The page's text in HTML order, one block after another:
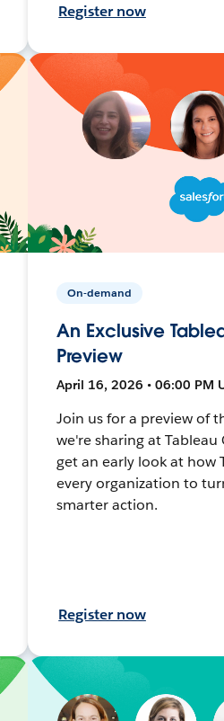
Register now
On-demand
An Exclusive
Preview
April 16, 2026 • 06:00 PM
Join us for a preview of
we're sharing at
get an early look at how
every organization to
smarter action.
Register now